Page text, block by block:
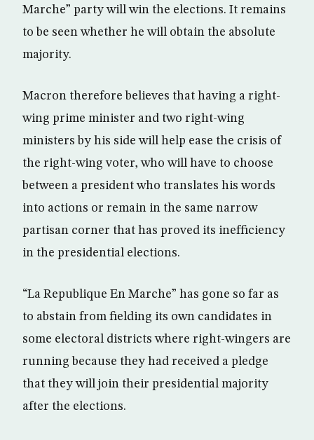
Marche” party will win the elections. It remains
to be seen whether he will obtain the absolute
majority.
Macron therefore believes that having a right-
wing prime minister and two right-wing
ministers by his side will help ease the crisis of
the right-wing voter, who will have to choose
between a president who translates his words
into actions or remain in the same narrow
partisan corner that has proved its inefficiency
in the presidential elections.
“La Republique En Marche” has gone so far as
to abstain from fielding its own candidates in
some electoral districts where right-wingers are
running because they had received a pledge
that they will join their presidential majority
after the elections.